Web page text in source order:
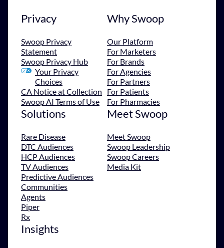
Privacy
Swoop Privacy
Statement
Swoop Privacy Hub
Your Privacy
Choices
CA Notice at Collection
Swoop AI Terms of Use
Why Swoop
Our Platform
For Marketers
For Brands
For Agencies
For Partners
For Patients
For Pharmacies
Solutions
Rare Disease
DTC Audiences
HCP Audiences
TV Audiences
Predictive Audiences
Communities
Agents
Piper
Rx
Meet Swoop
Meet Swoop
Swoop Leadership
Swoop Careers
Media Kit
Insights